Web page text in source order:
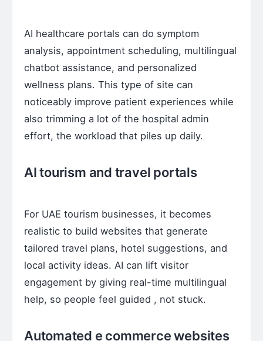
AI healthcare portals can do symptom
analysis, appointment scheduling, multilingual
chatbot assistance, and personalized
wellness plans. This type of site can
noticeably improve patient experiences while
also trimming a lot of the hospital admin
effort, the workload that piles up daily.
AI tourism and travel portals
For UAE tourism businesses, it becomes
realistic to build websites that generate
tailored travel plans, hotel suggestions, and
local activity ideas. AI can lift visitor
engagement by giving real-time multilingual
help, so people feel guided , not stuck.
Automated e commerce websites